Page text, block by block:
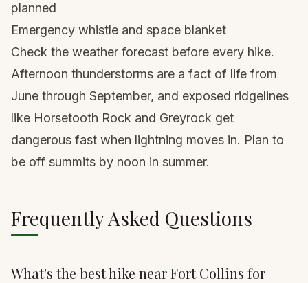
planned
Emergency whistle and space blanket
Check the weather forecast before every hike.
Afternoon thunderstorms are a fact of life from
June through September, and exposed ridgelines
like Horsetooth Rock and Greyrock get
dangerous fast when lightning moves in. Plan to
be off summits by noon in summer.
Frequently Asked Questions
What's the best hike near Fort Collins for